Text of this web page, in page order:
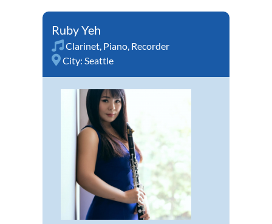
Ruby Yeh
Clarinet, Piano, Recorder
City: Seattle